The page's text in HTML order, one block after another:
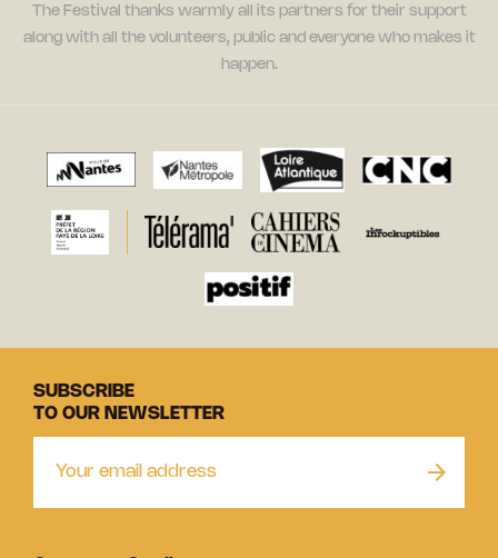
The Festival thanks warmly all its partners for their support
along with all the volunteers, public and everyone who makes it
happen.
SUBSCRIBE
TO OUR NEWSLETTER